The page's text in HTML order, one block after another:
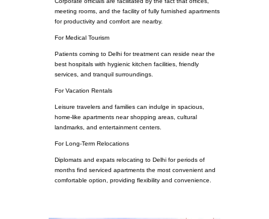
meeting rooms, and the facility of fully furnished apartments
for productivity and comfort are nearby.
For Medical Tourism
Patients coming to Delhi for treatment can reside near the
best hospitals with hygienic kitchen facilities, friendly
services, and tranquil surroundings.
For Vacation Rentals
Leisure travelers and families can indulge in spacious,
home-like apartments near shopping areas, cultural
landmarks, and entertainment centers.
For Long-Term Relocations
Diplomats and expats relocating to Delhi for periods of
months find serviced apartments the most convenient and
comfortable option, providing flexibility and convenience.